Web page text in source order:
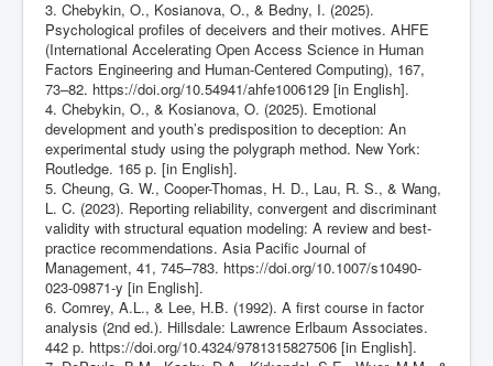
3. Chebykin, O., Kosianova, O., & Bedny, I. (2025).
Psychological profiles of deceivers and their motives. AHFE
(International Accelerating Open Access Science in Human
Factors Engineering and Human-Centered Computing), 167,
73–82. https://doi.org/10.54941/ahfe1006129 [in English].
4. Chebykin, O., & Kosianova, O. (2025). Emotional
development and youth’s predisposition to deception: An
experimental study using the polygraph method. New York:
Routledge. 165 p. [in English].
5. Cheung, G. W., Cooper-Thomas, H. D., Lau, R. S., & Wang,
L. C. (2023). Reporting reliability, convergent and discriminant
validity with structural equation modeling: A review and best-
practice recommendations. Asia Pacific Journal of
Management, 41, 745–783. https://doi.org/10.1007/s10490-
023-09871-y [in English].
6. Comrey, A.L., & Lee, H.B. (1992). A first course in factor
analysis (2nd ed.). Hillsdale: Lawrence Erlbaum Associates.
442 p. https://doi.org/10.4324/9781315827506 [in English].